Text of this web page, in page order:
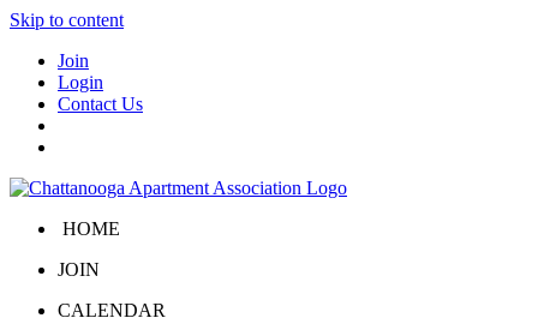
Skip to content
Join
Login
Contact Us
HOME
JOIN
CALENDAR